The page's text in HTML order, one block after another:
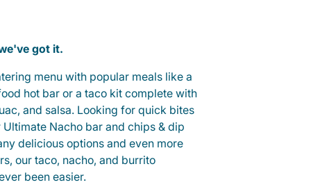
got it.
menu with popular meals like a
hot bar or a taco kit complete with
and salsa. Looking for quick bites
Nacho bar and chips & dip
delicious options and even more
our taco, nacho, and burrito
been easier.